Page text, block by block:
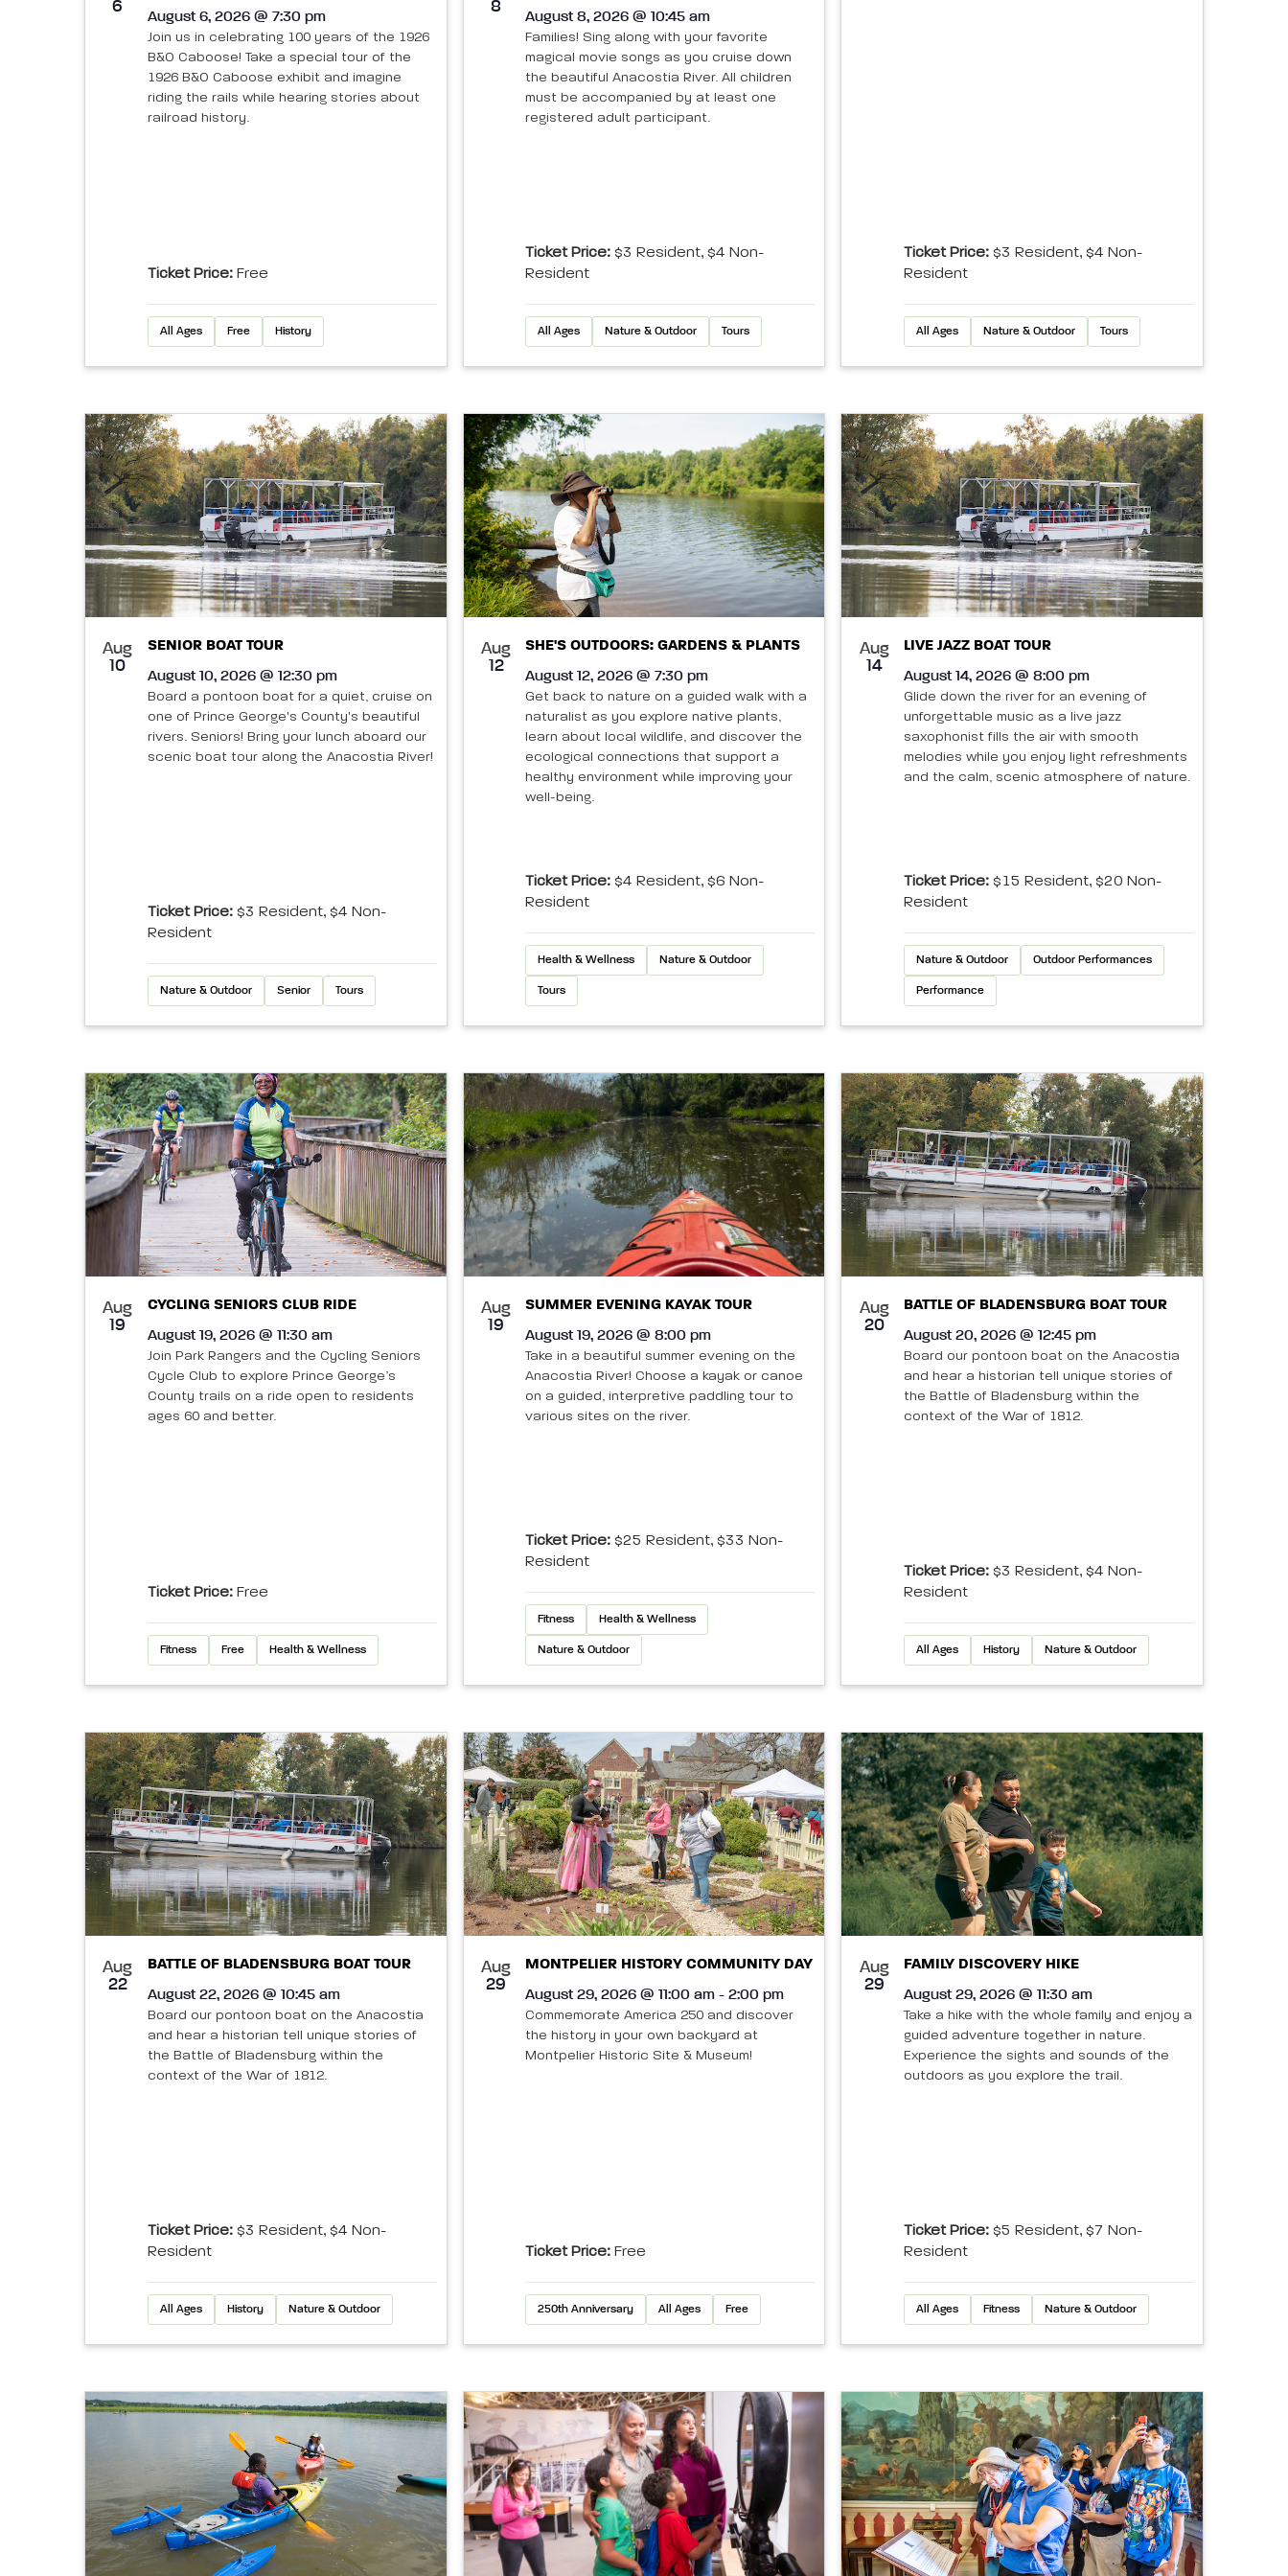
View
6
August 6, 2026 @ 7:30 pm
Join us in celebrating 100 years of the 1926
B&O Caboose! Take a special tour of the
1926 B&O Caboose exhibit and imagine
riding the rails while hearing stories about
railroad history.
Ticket Price: Free
All Ages Free History
8
August 8, 2026 @ 10:45 am
Families! Sing along with your favorite
magical movie songs as you cruise down
the beautiful Anacostia River. All children
must be accompanied by at least one
registered adult participant.
Ticket Price:$3 Resident, $4 Non-
Resident
All Ages Nature & Outdoor Tours
Ticket Price:$3 Resident, $4 Non-
Resident
All Ages Nature & Outdoor Tours
Aug
10
SENIOR BOAT TOUR
August 10, 2026 @ 12:30 pm
Board a pontoon boat for a quiet, cruise on
one of Prince George's County's beautiful
rivers. Seniors! Bring your lunch aboard our
scenic boat tour along the Anacostia River!
Ticket Price: $3 Resident, $4 Non-
Resident
Nature & Outdoor Senior Tours
Aug
12
SHE'S OUTDOORS: GARDENS & PLANTS
August 12, 2026 @ 7:30 pm
Get back to nature on a guided walk with a
naturalist as you explore native plants,
learn about local wildlife, and discover the
ecological connections that support a
healthy environment while improving your
well-being.
Ticket Price:$4 Resident, $6 Non-
Resident
Health & Wellness Nature & Outdoor
Tours
Aug
14
LIVE JAZZ BOAT TOUR
August 14, 2026 @ 8:00 pm
Glide down the river for an evening of
unforgettable music as a live jazz
saxophonist fills the air with smooth
melodies while you enjoy light refreshments
and the calm, scenic atmosphere of nature.
Ticket Price:$15 Resident, $20 Non-
Resident
Nature & Outdoor Outdoor Performances
Performance
Aug
19
CYCLING SENIORS CLUB RIDE
August 19, 2026 @ 11:30 am
Join Park Rangers and the Cycling Seniors
Cycle Club to explore Prince George’s
County trails on a ride open to residents
ages 60 and better.
Ticket Price: Free
Fitness Free Health & Wellness
Aug
19
SUMMER EVENING KAYAK TOUR
August 19, 2026 @ 8:00 pm
Take in a beautiful summer evening on the
Anacostia River! Choose a kayak or canoe
on a guided, interpretive paddling tour to
various sites on the river.
Ticket Price:$25 Resident, $33 Non-
Resident
Fitness Health & Wellness
Nature & Outdoor
Aug
20
BATTLE OF BLADENSBURG BOAT TOUR
August 20, 2026 @ 12:45 pm
Board our pontoon boat on the Anacostia
and hear a historian tell unique stories of
the Battle of Bladensburg within the
context of the War of 1812.
Ticket Price:$3 Resident, $4 Non-
Resident
All Ages History Nature & Outdoor
Aug
22
BATTLE OF BLADENSBURG BOAT TOUR
August 22, 2026 @ 10:45 am
Board our pontoon boat on the Anacostia
and hear a historian tell unique stories of
the Battle of Bladensburg within the
context of the War of 1812.
Ticket Price: $3 Resident, $4 Non-
Resident
All Ages History Nature & Outdoor
Aug
29
MONTPELIER HISTORY COMMUNITY DAY
August 29, 2026 @ 11:00 am - 2:00 pm
Commemorate America 250 and discover
the history in your own backyard at
Montpelier Historic Site & Museum!
Ticket Price: Free
250th Anniversary All Ages Free
Aug
29
FAMILY DISCOVERY HIKE
August 29, 2026 @ 11:30 am
Take a hike with the whole family and enjoy a
guided adventure together in nature.
Experience the sights and sounds of the
outdoors as you explore the trail.
Ticket Price:$5 Resident, $7 Non-
Resident
All Ages Fitness Nature & Outdoor